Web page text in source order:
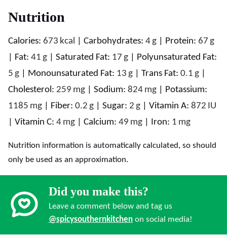
Nutrition
Calories: 673 kcal Carbohydrates: 4g Protein: 67 g
Fat: 41 g Saturated Fat: 17 g
Polyunsaturated Fat:
5 g Monounsaturated Fat: 13 g Trans Fat: 0.1 g
Cholesterol: 259 mg Sodium: 824 mg
Potassium:
1185 mg Fiber: 0.2 g Sugar: 2 g Vitamin A: 872 IU
Vitamin C: 4 mg Calcium: 49 mg Iron: 1 mg
Nutrition information is automatically calculated, so should
only be used as an approximation.
Did you make this?
Leave a comment below and tag us
@spicysouthernkitchen on social media!